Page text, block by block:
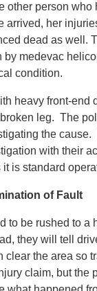
other person
her
dead as well.
medevac
condition.
heavy front-end
leg. The
the
with their
is standard
of Fault
to be rushed to a
they will tell
the area so
claim, but the